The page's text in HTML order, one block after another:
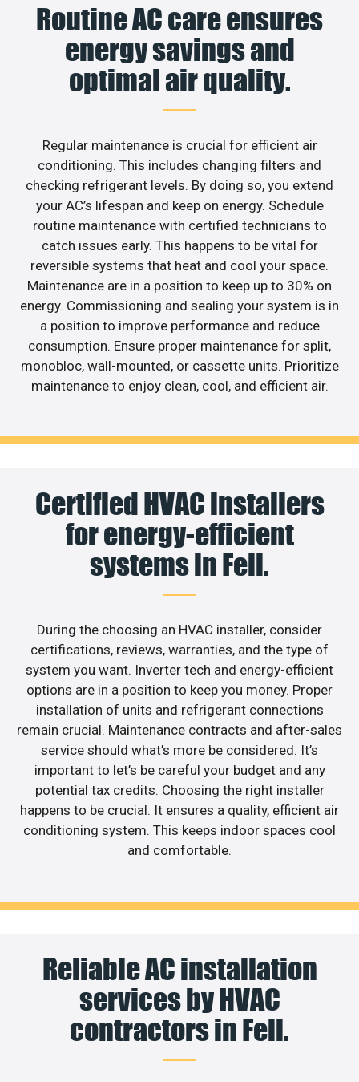
Routine AC care ensures
energy savings and
optimal air quality.
Regular maintenance is crucial for efficient air
conditioning. This includes changing filters and
checking refrigerant levels. By doing so, you extend
your AC’s lifespan and keep on energy. Schedule
routine maintenance with certified technicians to
catch issues early. This happens to be vital for
reversible systems that heat and cool your space.
Maintenance are in a position to keep up to 30% on
energy. Commissioning and sealing your system is in
a position to improve performance and reduce
consumption. Ensure proper maintenance for split,
monobloc, wall-mounted, or cassette units. Prioritize
maintenance to enjoy clean, cool, and efficient air.
Certified HVAC installers
for energy-efficient
systems in Fell.
During the choosing an HVAC installer, consider
certifications, reviews, warranties, and the type of
system you want. Inverter tech and energy-efficient
options are in a position to keep you money. Proper
installation of units and refrigerant connections
remain crucial. Maintenance contracts and after-sales
service should what’s more be considered. It’s
important to let’s be careful your budget and any
potential tax credits. Choosing the right installer
happens to be crucial. It ensures a quality, efficient air
conditioning system. This keeps indoor spaces cool
and comfortable.
Reliable AC installation
services by HVAC
contractors in Fell.